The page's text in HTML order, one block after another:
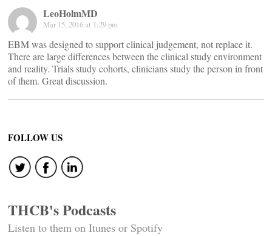
LeoHolmMD
Mar 15, 2016 at 1:29 pm
EBM was designed to support clinical judgement, not replace it.
There are large differences between the clinical study environment
and reality. Trials study cohorts, clinicians study the person in front
of them. Great discussion.
FOLLOW US
THCB's Podcasts
Listen to them on Itunes or Spotify